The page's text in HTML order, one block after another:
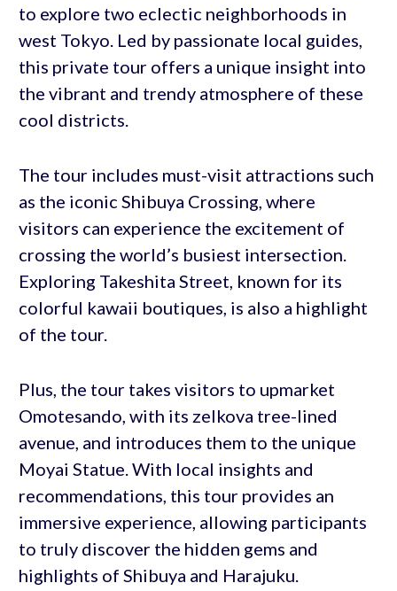
to explore two eclectic neighborhoods in
west Tokyo. Led by passionate local guides,
this private tour offers a unique insight into
the vibrant and trendy atmosphere of these
cool districts.
The tour includes must-visit attractions such
as the iconic Shibuya Crossing, where
visitors can experience the excitement of
crossing the world’s busiest intersection.
Exploring Takeshita Street, known for its
colorful kawaii boutiques, is also a highlight
of the tour.
Plus, the tour takes visitors to upmarket
Omotesando, with its zelkova tree-lined
avenue, and introduces them to the unique
Moyai Statue. With local insights and
recommendations, this tour provides an
immersive experience, allowing participants
to truly discover the hidden gems and
highlights of Shibuya and Harajuku.